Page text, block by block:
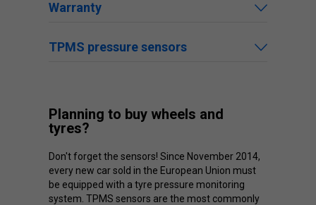
Warranty
TPMS pressure sensors
Planning to buy wheels and
tyres?
Don't forget the sensors! Since November 2014,
every new car sold in the European Union must
be equipped with a tyre pressure monitoring
system. TPMS sensors are the most commonly